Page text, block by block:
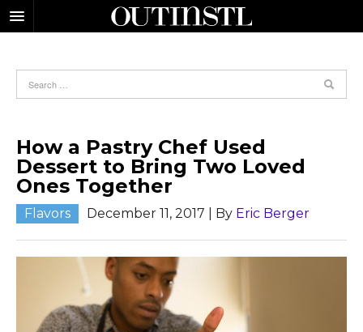
How a Pastry Chef Used
Dessert to Bring Two Loved
Ones Together
Flavors December 11, 2017 | By Eric Berger